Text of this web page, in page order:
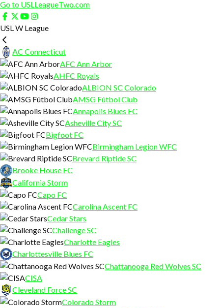
Go to USLLeagueTwo.com
USL W League
AC Connecticut
AFC Ann Arbor
AHFC Royals
ALBION SC Colorado
AMSG Fútbol Club
Annapolis Blues FC
Asheville City SC
Bigfoot FC
Birmingham Legion WFC
Brevard Riptide SC
Brooke House FC
California Storm
Capo FC
Carolina Ascent FC
Cedar Stars
Challenge SC
Charlotte Eagles
Charlottesville Blues FC
Chattanooga Red Wolves SC
CISA
Cleveland Force SC
Colorado Storm